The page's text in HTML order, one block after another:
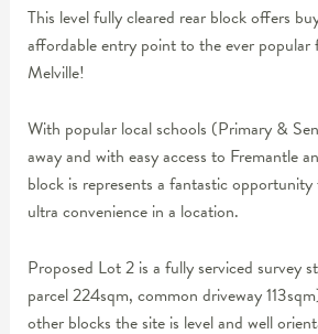
This level fully cleared rear block offers
affordable entry point to the ever popular
Melville!
With popular local schools (Primary &
away and with easy access to Fremantle
block is represents a fantastic
ultra convenience in a location.
Proposed Lot 2 is a fully serviced survey
parcel 224sqm, common driveway
other blocks the site is level and well